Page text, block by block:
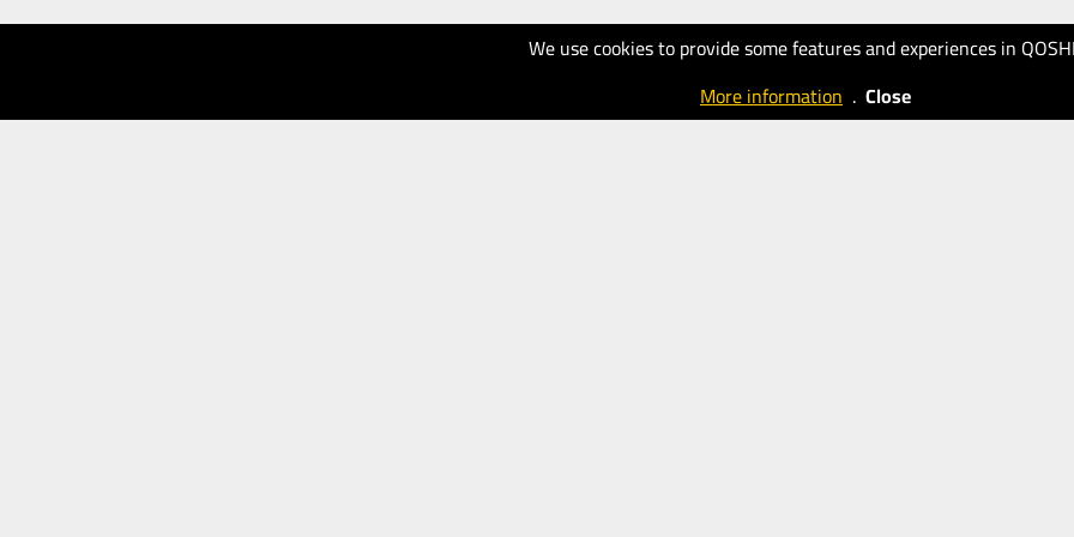
We use cookies to provide some features and experiences in
More information . Close